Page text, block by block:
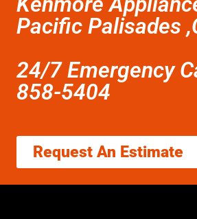
Pacific Palisades
24/7 Emergency
858-5404
Request An Estimate